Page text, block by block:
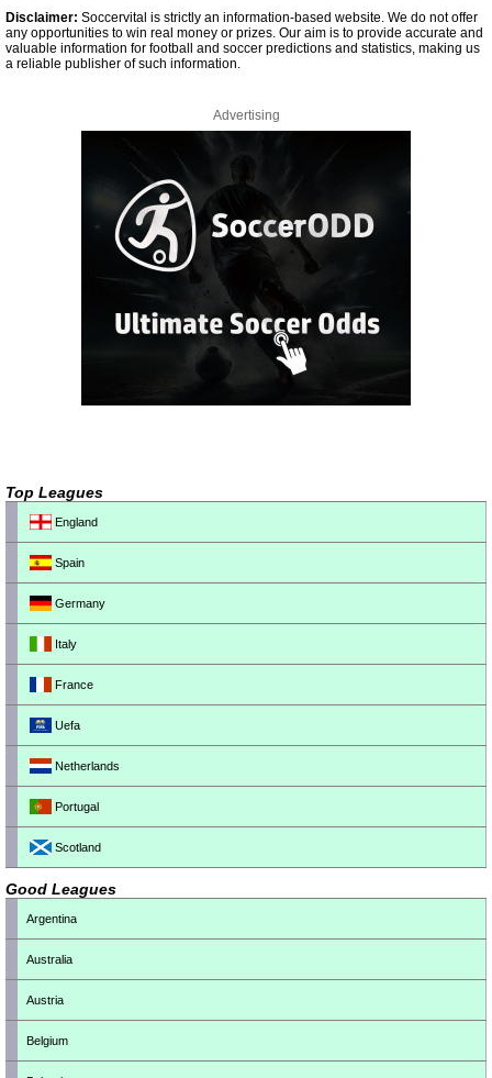
Disclaimer: Soccervital is strictly an information-based website. We do not offer
any opportunities to win real money or prizes. Our aim is to provide accurate and
valuable information for football and soccer predictions and statistics, making us
a reliable publisher of such information.
Advertising
Top Leagues
England
Spain
Germany
Italy
France
Uefa
Netherlands
Portugal
Scotland
Good Leagues
Argentina
Australia
Austria
Belgium